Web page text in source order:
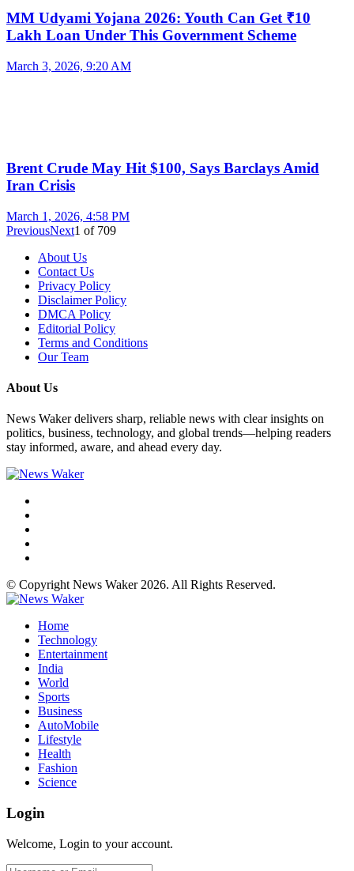
MM Udyami Yojana 2026: Youth Can Get ₹10
Lakh Loan Under This Government Scheme
March 3, 2026, 9:20 AM
Brent Crude May Hit $100, Says Barclays Amid
Iran Crisis
March 1, 2026, 4:58 PM
PreviousNext1 of 709
About Us
Contact Us
Privacy Policy
Disclaimer Policy
DMCA Policy
Editorial Policy
Terms and Conditions
Our Team
About Us
News Waker delivers sharp, reliable news with clear insights on
politics, business, technology, and global trends—helping readers
stay informed, aware, and ahead every day.
© Copyright News Waker 2026. All Rights Reserved.
Home
Technology
Entertainment
India
World
Sports
Business
AutoMobile
Lifestyle
Health
Fashion
Science
Login
Welcome, Login to your account.